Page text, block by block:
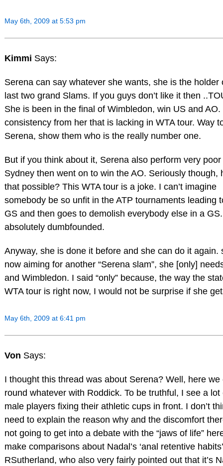
May 6th, 2009 at 5:53 pm
Kimmi Says:
Serena can say whatever she wants, she is the holder
last two grand Slams. If you guys don’t like it then
She is been in the final of Wimbledon, win US and AO.
consistency from her that is lacking in WTA tour. Way
Serena, show them who is the really number one.
But if you think about it, Serena also perform very poor
Sydney then went on to win the AO. Seriously though,
that possible? This WTA tour is a joke. I can’t imagine
somebody be so unfit in the ATP tournaments leading
GS and then goes to demolish everybody else in a
absolutely dumbfounded.
Anyway, she is done it before and she can do it again.
now aiming for another “Serena slam”, she [only]
and Wimbledon. I said “only” because, the way the
WTA tour is right now, I would not be surprise if she
May 6th, 2009 at 6:41 pm
Von Says:
I thought this thread was about Serena? Well, here we
round whatever with Roddick. To be truthful, I see a lot
male players fixing their athletic cups in front. I don’t
need to explain the reason why and the discomfort
not going to get into a debate with the “jaws of life”
make comparisons about Nadal’s ‘anal retentive
RSutherland, who also very fairly pointed out that it’s